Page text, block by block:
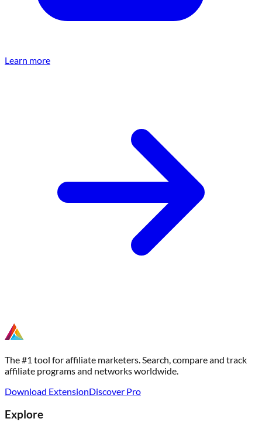
Learn more
The #1 tool for affiliate marketers. Search, compare and track
affiliate programs and networks worldwide.
Download ExtensionDiscover Pro
Explore